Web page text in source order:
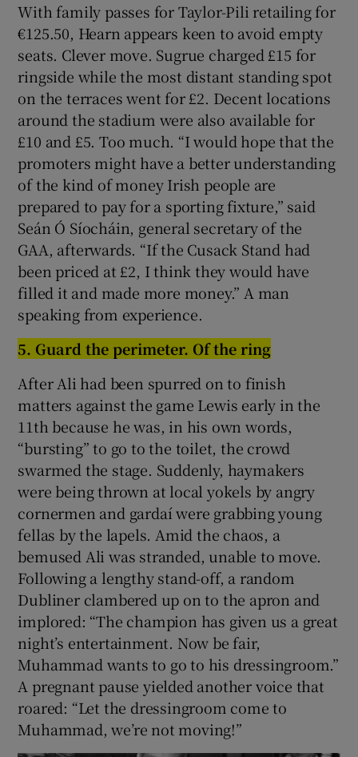
With family passes for Taylor-Pili retailing for
€125.50, Hearn appears keen to avoid empty
seats. Clever move. Sugrue charged £15 for
ringside while the most distant standing spot
on the terraces went for £2. Decent locations
around the stadium were also available for
£10 and £5. Too much. “I would hope that the
promoters might have a better understanding
of the kind of money Irish people are
prepared to pay for a sporting fixture,” said
Seán Ó Síocháin, general secretary of the
GAA, afterwards. “If the Cusack Stand had
been priced at £2, I think they would have
filled it and made more money.” A man
speaking from experience.
5. Guard the perimeter. Of the ring
After Ali had been spurred on to finish
matters against the game Lewis early in the
11th because he was, in his own words,
“bursting” to go to the toilet, the crowd
swarmed the stage. Suddenly, haymakers
were being thrown at local yokels by angry
cornermen and gardaí were grabbing young
fellas by the lapels. Amid the chaos, a
bemused Ali was stranded, unable to move.
Following a lengthy stand-off, a random
Dubliner clambered up on to the apron and
implored: “The champion has given us a great
night’s entertainment. Now be fair,
Muhammad wants to go to his dressingroom.”
A pregnant pause yielded another voice that
roared: “Let the dressingroom come to
Muhammad, we’re not moving!”